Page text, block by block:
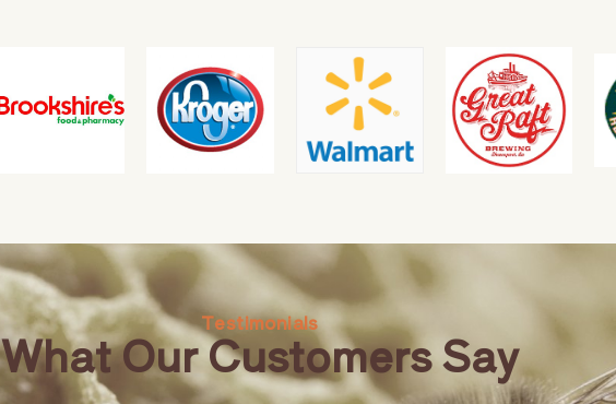
Testimonials
What Our Customers Say